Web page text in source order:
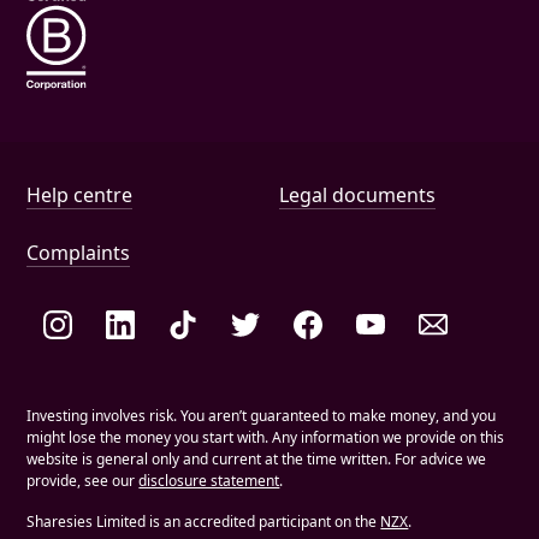
Help and document links
Help centre Legal documents
Complaints
Social links
Investing involves risk. You aren’t guaranteed to make money, and you
might lose the money you start with. Any information we provide on this
website is general only and current at the time written. For advice we
provide, see ourdisclosure statement.
Sharesies Limited is an accredited participant on the NZX.